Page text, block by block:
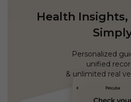
Health Insights,
Personalized
unified
& unlimited real